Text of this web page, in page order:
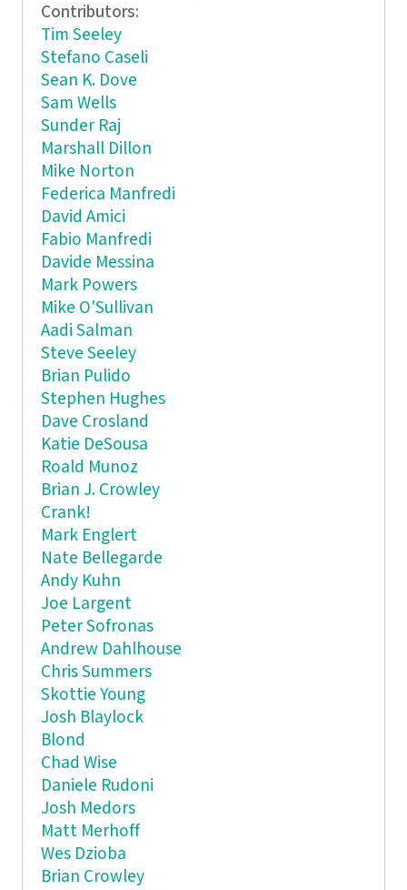
Contributors:
Tim Seeley
Stefano Caseli
Sean K. Dove
Sam Wells
Sunder Raj
Marshall Dillon
Mike Norton
Federica Manfredi
David Amici
Fabio Manfredi
Davide Messina
Mark Powers
Mike O'Sullivan
Aadi Salman
Steve Seeley
Brian Pulido
Stephen Hughes
Dave Crosland
Katie DeSousa
Roald Munoz
Brian J. Crowley
Crank!
Mark Englert
Nate Bellegarde
Andy Kuhn
Joe Largent
Peter Sofronas
Andrew Dahlhouse
Chris Summers
Skottie Young
Josh Blaylock
Blond
Chad Wise
Daniele Rudoni
Josh Medors
Matt Merhoff
Wes Dzioba
Brian Crowley